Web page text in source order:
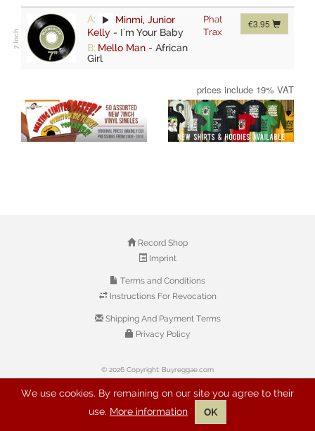
A: Minmi, Junior
Kelly - I`m Your Baby
B: Mello Man - African
Girl
Phat
Trax
€3.95
prices include 19% VAT
Record Shop
Imprint
Terms and Conditions
Instructions For Revocation
Shipping And Payment Terms
Privacy Policy
© 2026 Copyright: Buyreggae.com
We use cookies. By remaining on our site you agree to their
use. More information OK